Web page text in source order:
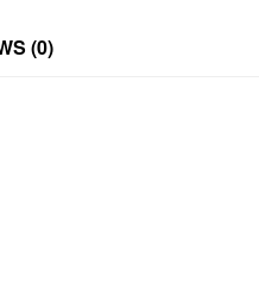
(0)